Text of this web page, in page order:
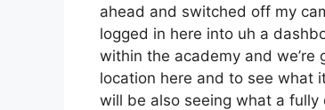
ahead and switched off my
logged in here into uh a
within the academy and
location here and to see what
will be also seeing what a fully